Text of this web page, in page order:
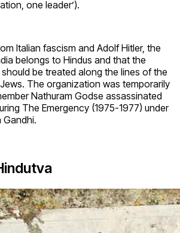
one leader’).
Italian fascism and Adolf Hitler, the
belongs to Hindus and that the
be treated along the lines of the
The organization was temporarily
Nathuram Godse assassinated
The Emergency (1975-1977) under
Gandhi.